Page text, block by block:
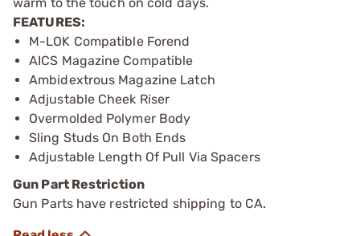
FEATURES:
M-LOK Compatible Forend
AICS Magazine Compatible
Ambidextrous Magazine Latch
Adjustable Cheek Riser
Overmolded Polymer Body
Sling Studs On Both Ends
Adjustable Length Of Pull Via Spacers
Gun Part Restriction
Gun Parts have restricted shipping to CA.